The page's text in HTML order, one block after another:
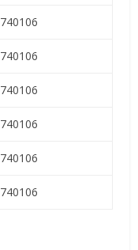
740106
740106
740106
740106
740106
740106